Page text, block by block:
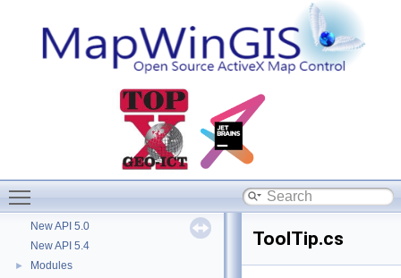
Removed in 4.9.3
New API 4.8
New API 5.0
New API 5.4
► Modules
ToolTip.cs